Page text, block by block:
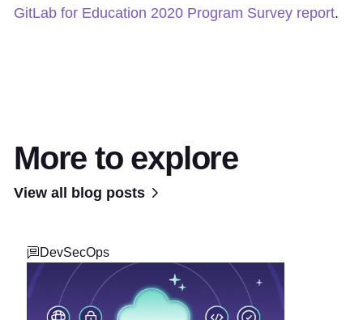
GitLab for Education 2020 Program Survey report.
More to explore
View all blog posts
DevSecOps